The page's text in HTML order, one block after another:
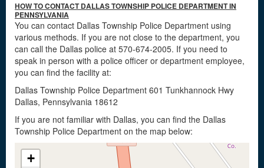
HOW TO CONTACT DALLAS TOWNSHIP POLICE DEPARTMENT IN
PENNSYLVANIA
You can contact Dallas Township Police Department using
various methods. If you are not close to the department, you
can call the Dallas police at 570-674-2005. If you need to
speak in person with a police officer or department employee,
you can find the facility at:
Dallas Township Police Department 601 Tunkhannock Hwy
Dallas, Pennsylvania 18612
If you are not familiar with Dallas, you can find the Dallas
Township Police Department on the map below:
+